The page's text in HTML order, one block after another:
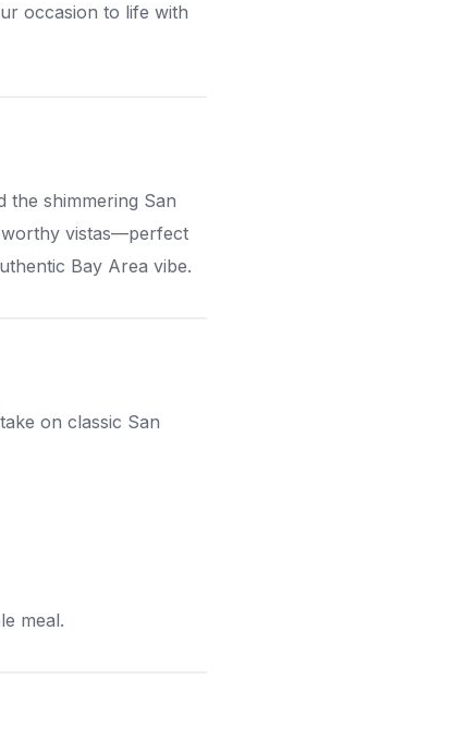
occasion to life with
the shimmering San
vistas—perfect
Bay Area vibe.
on classic San
meal.